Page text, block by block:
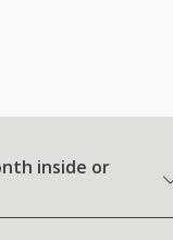
inside or